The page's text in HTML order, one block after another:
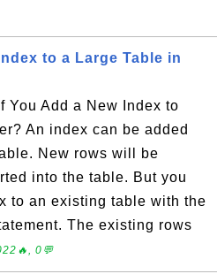
to a Large Table in
You Add a New Index to
An index can be added
New rows will be
into the table. But you
to an existing table with the
The existing rows
0💬